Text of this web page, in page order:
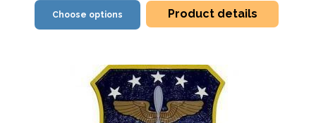
Choose options Product details